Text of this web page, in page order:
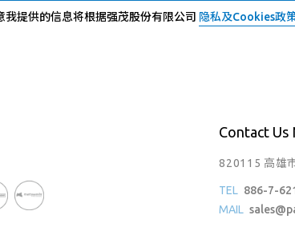
我提供的信息将根据强茂股份有限公司 隐私及Cookies政
Contact Us
820115 高雄
TEL 886-7-
MAIL